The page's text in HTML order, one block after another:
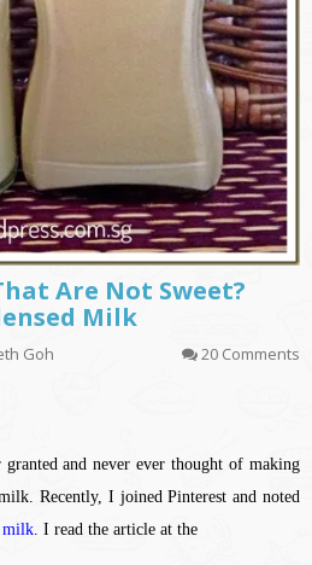
Are Not Sweet?
Milk
Goh 20 Comments
and never ever thought of making
Recently, I joined Pinterest and noted
milk. I read the article at the